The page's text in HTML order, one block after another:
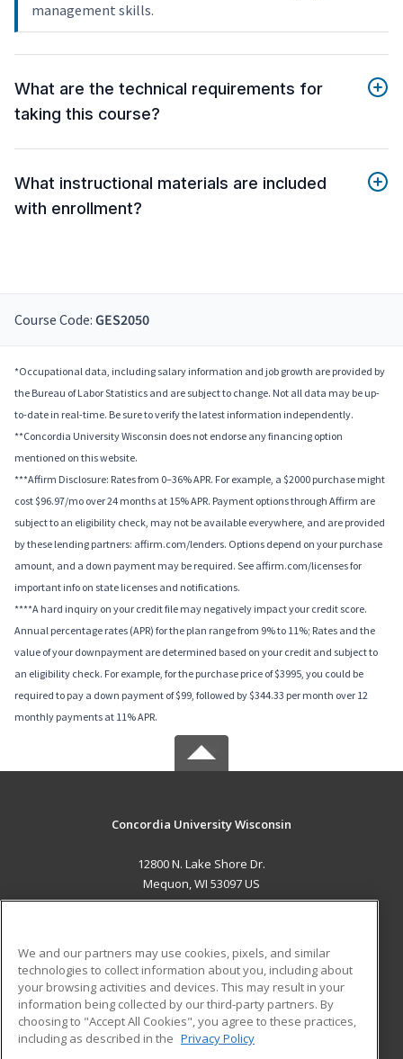
management skills.
What are the technical requirements for
taking this course?
What instructional materials are included
with enrollment?
Course Code: GES2050
*Occupational data, including salary information and job growth are provided by
the Bureau of Labor Statistics and are subject to change. Not all data may be up-
to-date in real-time. Be sure to verify the latest information independently.
**Concordia University Wisconsin does not endorse any financing option
mentioned on this website.
***Affirm Disclosure: Rates from 0–36% APR. For example, a $2000 purchase might
cost $96.97/mo over 24 months at 15% APR. Payment options through Affirm are
subject to an eligibility check, may not be available everywhere, and are provided
by these lending partners: affirm.com/lenders. Options depend on your purchase
amount, and a down payment may be required. See affirm.com/licenses for
important info on state licenses and notifications.
****A hard inquiry on your credit file may negatively impact your credit score.
Annual percentage rates (APR) for the plan range from 9% to 11%; Rates and the
value of your downpayment are determined based on your credit and subject to
an eligibility check. For example, for the purchase price of $3995, you could be
required to pay a down payment of $99, followed by $344.33 per month over 12
monthly payments at 11% APR.
Concordia University Wisconsin
12800 N. Lake Shore Dr.
Mequon, WI 53097 US
ADDITIONAL RESOURCES
Military
Financial Assistance
Help
Student Blog
We and our partners may use cookies, pixels, and similar
technologies to collect information about you, including about
your browsing activities and devices. This may result in your
information being collected by our third-party partners. By
choosing to "Accept All Cookies", you agree to these practices,
including as described in the Privacy Policy